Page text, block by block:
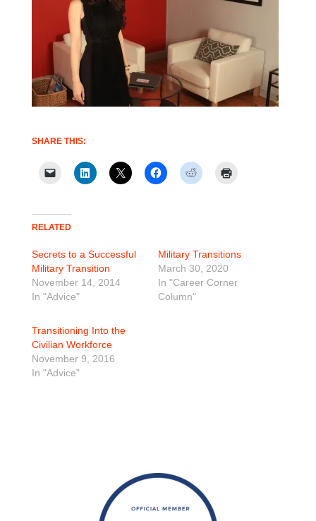
SHARE THIS:
RELATED
Secrets to a Successful
Military Transition
November 14, 2014
In "Advice"
Military Transitions
March 30, 2020
In "Career Corner
Column"
Transitioning Into the
Civilian Workforce
November 9, 2016
In "Advice"